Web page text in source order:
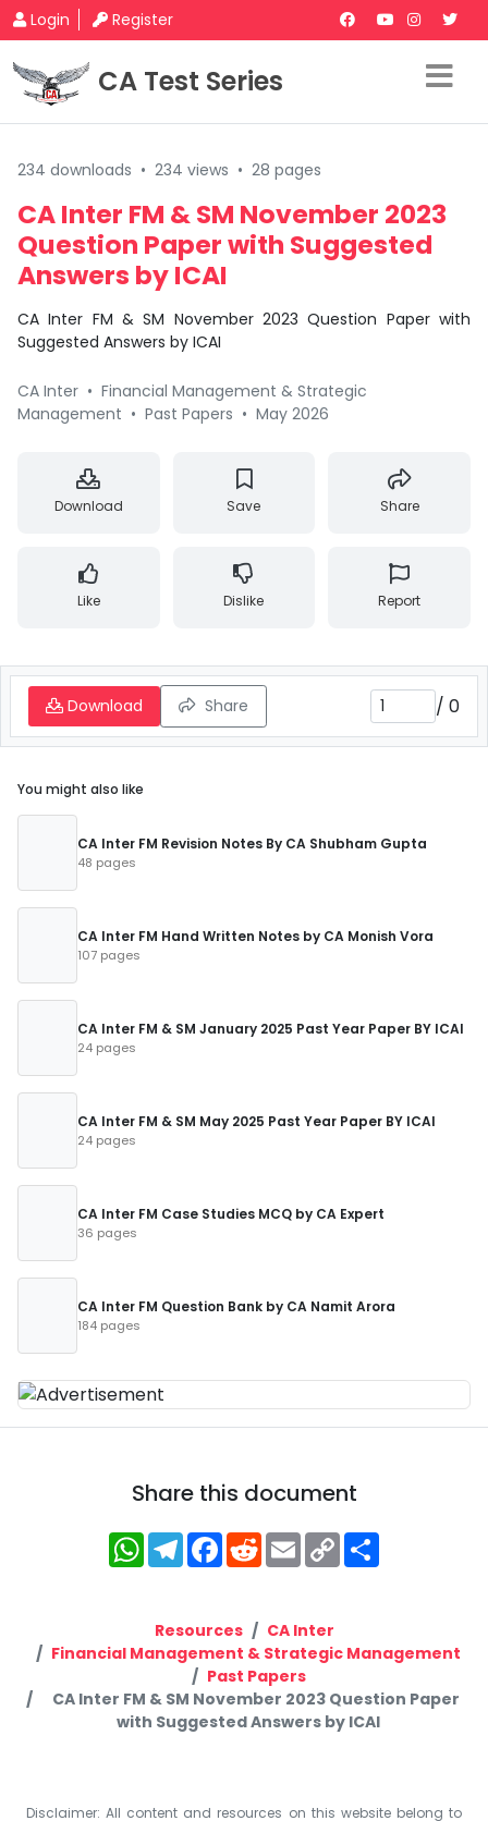
Login Register
CA Test Series
234 downloads • 234 views • 28 pages
CA Inter FM & SM November 2023
Question Paper with Suggested
Answers by ICAI
CA Inter FM & SM November 2023 Question Paper with
Suggested Answers by ICAI
CA Inter • Financial Management & Strategic
Management • Past Papers • May 2026
Download Save Share
Like Dislike Report
Download Share / 0
You might also like
CA Inter FM Revision Notes By CA Shubham Gupta
48 pages
CA Inter FM Hand Written Notes by CA Monish Vora
107 pages
CA Inter FM & SM January 2025 Past Year Paper BY ICAI
24 pages
CA Inter FM & SM May 2025 Past Year Paper BY ICAI
24 pages
CA Inter FM Case Studies MCQ by CA Expert
36 pages
CA Inter FM Question Bank by CA Namit Arora
184 pages
Share this document
WhatsApp
Telegram
Facebook
RedditEmailCopy
Link
Resources
CA Inter
Financial Management & Strategic Management
Past Papers
CA Inter FM & SM November 2023 Question Paper
with Suggested Answers by ICAI
Disclaimer: All content and resources on this website belong to